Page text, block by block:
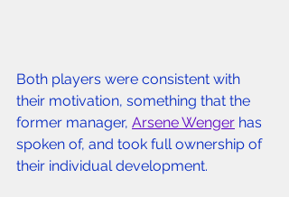
Both players were consistent with
their motivation, something that the
former manager, Arsene Wenger has
spoken of, and took full ownership of
their individual development.